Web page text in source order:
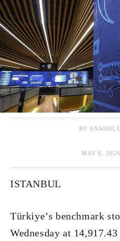
BY
MAY 6,
ISTANBUL
Türkiye’s benchmark
Wednesday at